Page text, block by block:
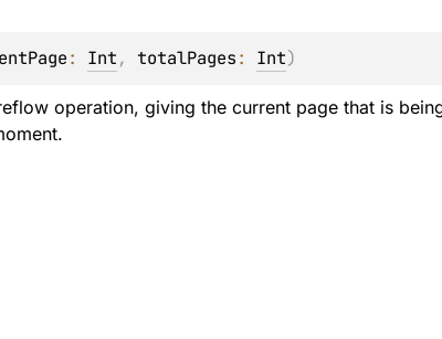
: Int, totalPages: Int)
operation, giving the current page that is